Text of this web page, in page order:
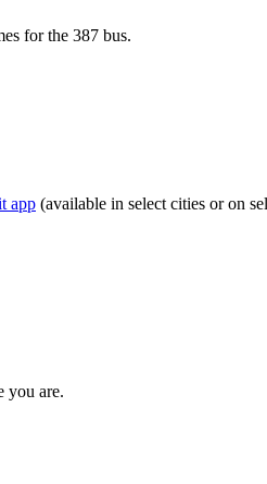
for the 387 bus.
app (available in select cities or on
you are.